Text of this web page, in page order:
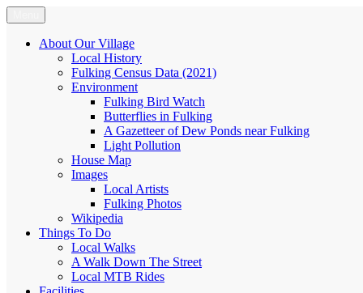
Skip
to
content
Fulking.net
The community website of the village of Fulking, West Sussex
About Our Village
Local History
Fulking Census Data (2021)
Environment
Fulking Bird Watch
Butterflies in Fulking
A Gazetteer of Dew Ponds near Fulking
Light Pollution
House Map
Images
Local Artists
Fulking Photos
Wikipedia
Things To Do
Local Walks
A Walk Down The Street
Local MTB Rides